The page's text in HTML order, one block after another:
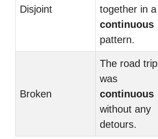
Disjoint
together in a
continuous
pattern.
Broken
The road trip
was
continuous
without any
detours.